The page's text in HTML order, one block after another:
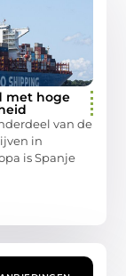
met hoge
van de
in
is Spanje